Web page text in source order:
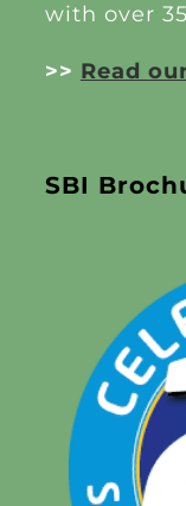
with over
>> Read
SBI